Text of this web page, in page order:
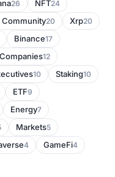
26 NFT24
Community20 Xrp20
Binance17
Companies12
10 Staking10
ETF9
Energy7
Markets5
4 GameFi4